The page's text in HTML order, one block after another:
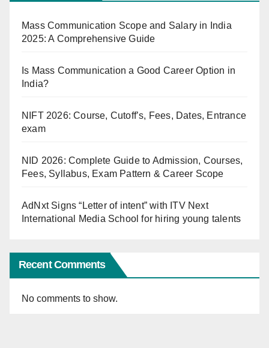
Mass Communication Scope and Salary in India
2025: A Comprehensive Guide
Is Mass Communication a Good Career Option in
India?
NIFT 2026: Course, Cutoff’s, Fees, Dates, Entrance
exam
NID 2026: Complete Guide to Admission, Courses,
Fees, Syllabus, Exam Pattern & Career Scope
AdNxt Signs “Letter of intent” with ITV Next
International Media School for hiring young talents
Recent Comments
No comments to show.